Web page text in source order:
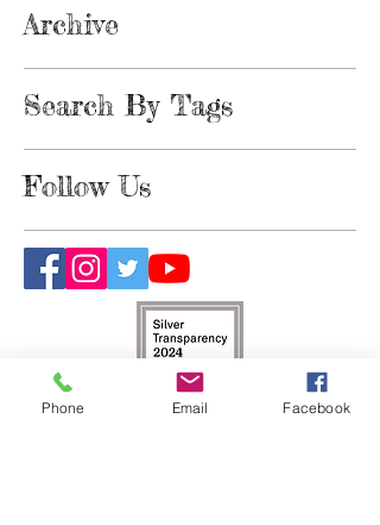
Archive
Search By Tags
Follow Us
Phone Email Facebook